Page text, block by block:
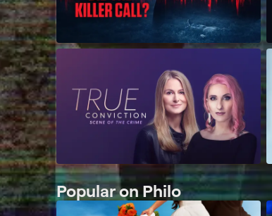
Popular on Philo